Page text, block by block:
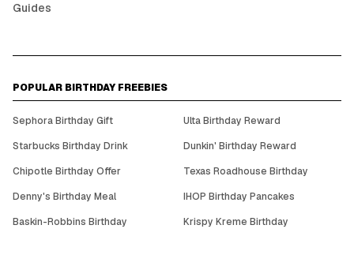
Guides
POPULAR BIRTHDAY FREEBIES
Sephora Birthday Gift
Ulta Birthday Reward
Starbucks Birthday Drink
Dunkin' Birthday Reward
Chipotle Birthday Offer
Texas Roadhouse Birthday
Denny's Birthday Meal
IHOP Birthday Pancakes
Baskin-Robbins Birthday
Krispy Kreme Birthday